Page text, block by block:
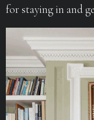
for staying in and